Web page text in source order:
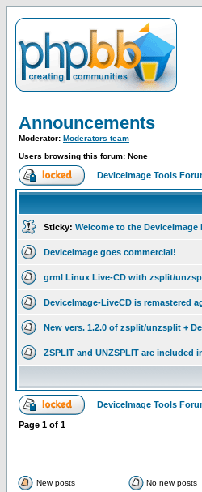
Announcements
Moderator: Moderators team
Users browsing this forum: None
DeviceImage Tools
Sticky: Welcome to the DeviceImage
DeviceImage goes commercial!
grml Linux Live-CD with zsplit/
DeviceImage-LiveCD is remastered
New vers. 1.2.0 of zsplit/unzsplit +
ZSPLIT and UNZSPLIT are included
DeviceImage Tools
Page 1 of 1
New posts No new posts